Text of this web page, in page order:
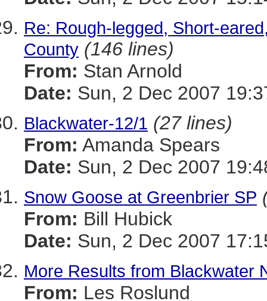
Re: Rough-legged, Short-
County (146 lines)
From: Stan Arnold
Date: Sun, 2 Dec 2007
Blackwater-12/1 (27 lines)
From: Amanda Spears
Date: Sun, 2 Dec 2007
Snow Goose at Greenbrier SP
From: Bill Hubick
Date: Sun, 2 Dec 2007
More Results from Blackwater
From: Les Roslund